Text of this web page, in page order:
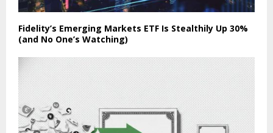
Fidelity’s Emerging Markets ETF Is Stealthily Up 30%
(and No One’s Watching)